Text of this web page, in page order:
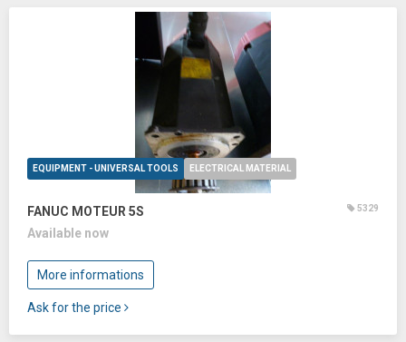
EQUIPMENT - UNIVERSAL TOOLS ELECTRICAL MATERIAL
FANUC MOTEUR 5S 5329
Available now
More informations
Ask for the price